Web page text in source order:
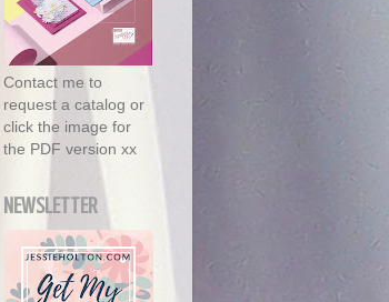
Contact me to
request a catalog or
click the image for
the PDF version xx
NEWSLETTER